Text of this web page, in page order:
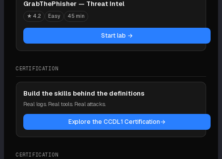
GrabThePhisher — Threat Intel
★ 4.2 Easy 45 min
Start lab →
CERTIFICATION
Build the skills behind the definitions
Real logs. Real tools. Real attacks.
Explore the CCDL1 Certification→
CERTIFICATION